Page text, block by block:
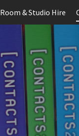
Room & Studio Hire